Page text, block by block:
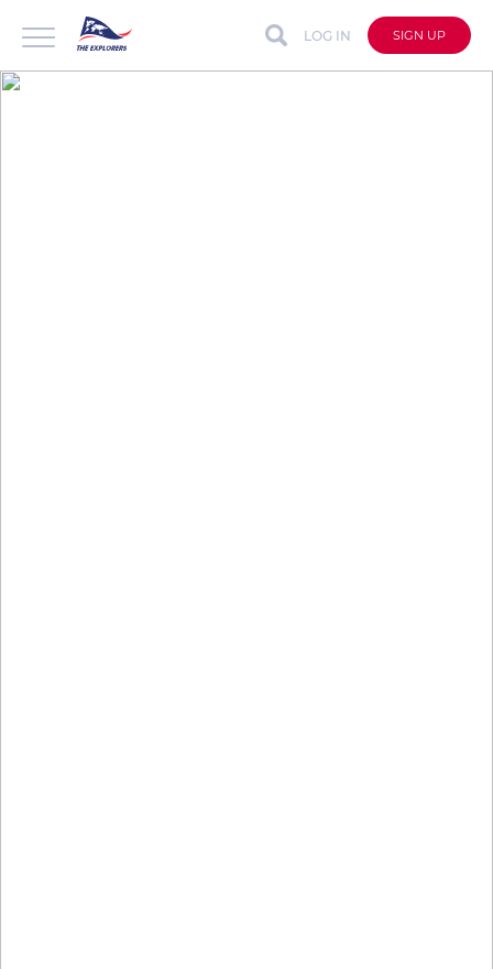
LOG IN SIGN UP